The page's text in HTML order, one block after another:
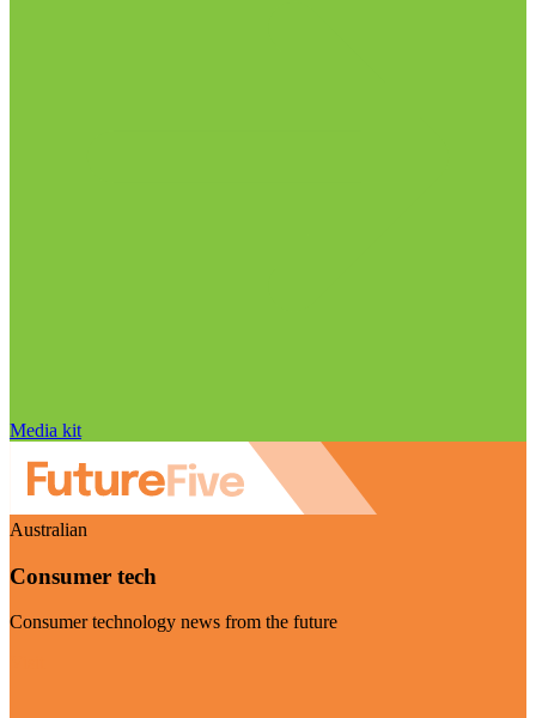
Media kit
Australian
Consumer tech
Consumer technology news from the future